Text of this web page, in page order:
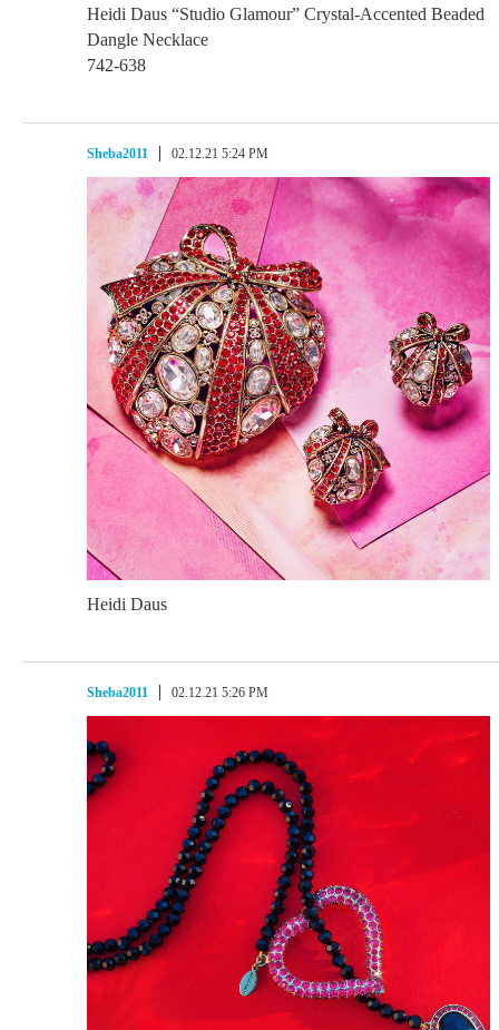
Heidi Daus “Studio Glamour” Crystal-Accented Beaded
Dangle Necklace
742-638
Sheba2011 02.12.21 5:24 PM
Heidi Daus
Sheba2011 02.12.21 5:26 PM